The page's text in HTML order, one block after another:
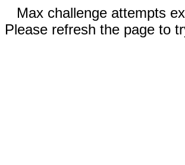
Max challenge attempts
Please refresh the page to